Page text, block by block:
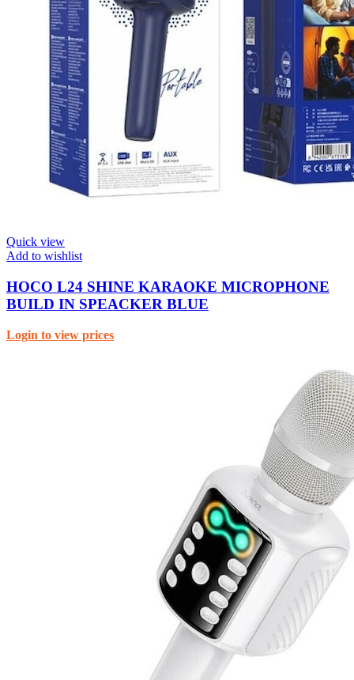
Quick view
Add to wishlist
HOCO L24 SHINE KARAOKE MICROPHONE
BUILD IN SPEACKER BLUE
Login to view prices